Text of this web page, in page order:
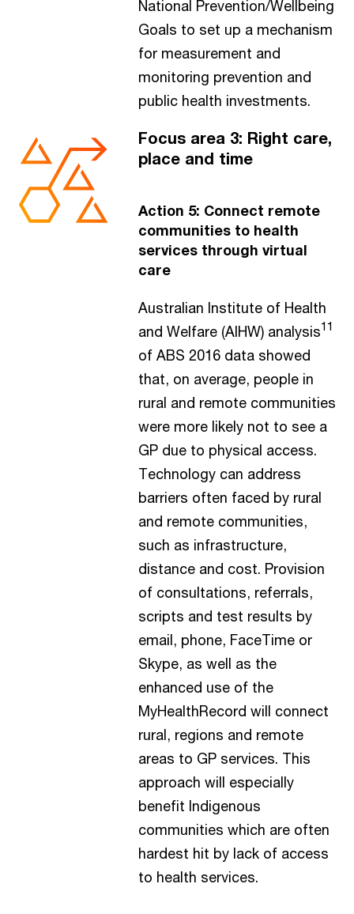
National Prevention/Wellbeing
Goals to set up a mechanism
for measurement and
monitoring prevention and
public health investments.
Focus area 3: Right care,
place and time
Action 5: Connect remote
communities to health
services through virtual
care
Australian Institute of Health
and Welfare (AIHW) analysis11
of ABS 2016 data showed
that, on average, people in
rural and remote communities
were more likely not to see a
GP due to physical access.
Technology can address
barriers often faced by rural
and remote communities,
such as infrastructure,
distance and cost. Provision
of consultations, referrals,
scripts and test results by
email, phone, FaceTime or
Skype, as well as the
enhanced use of the
MyHealthRecord will connect
rural, regions and remote
areas to GP services. This
approach will especially
benefit Indigenous
communities which are often
hardest hit by lack of access
to health services.